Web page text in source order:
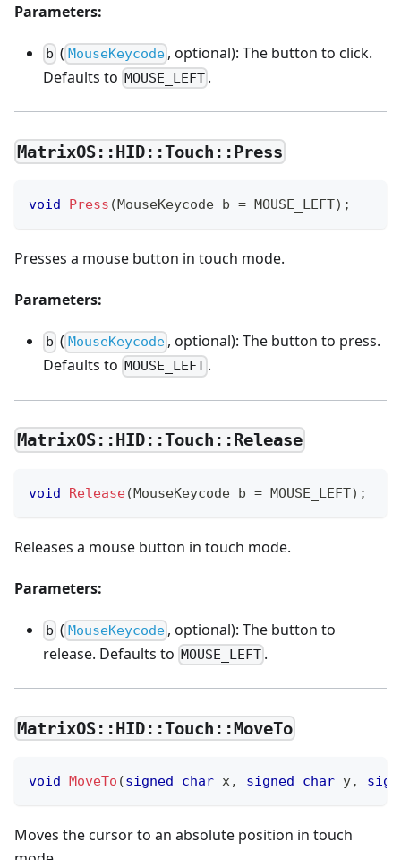
Parameters:
b ( MouseKeycode , optional): The button to click.
Defaults to MOUSE_LEFT .
MatrixOS::HID::Touch::Press
void Press (MouseKeycode b = MOUSE_LEFT) ;
Presses a mouse button in touch mode.
Parameters:
b ( MouseKeycode , optional): The button to press.
Defaults to MOUSE_LEFT .
MatrixOS::HID::Touch::Release
void Release(MouseKeycode b = MOUSE_LEFT) ;
Releases a mouse button in touch mode.
Parameters:
b ( MouseKeycode, optional): The button to
release. Defaults to MOUSE_LEFT .
MatrixOS::HID::Touch::MoveTo
void MoveTo (signed char x, signed char y,
Moves the cursor to an absolute position in touch